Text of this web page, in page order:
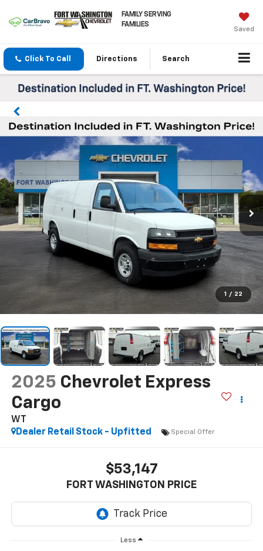
FAMILY SERVING
FAMILIES
Saved
Click To Call Directions Search
1 / 22
2025 Chevrolet Express
Cargo
WT
Dealer Retail Stock - Upfitted
Special Offer
$53,147
FORT WASHINGTON PRICE
Less